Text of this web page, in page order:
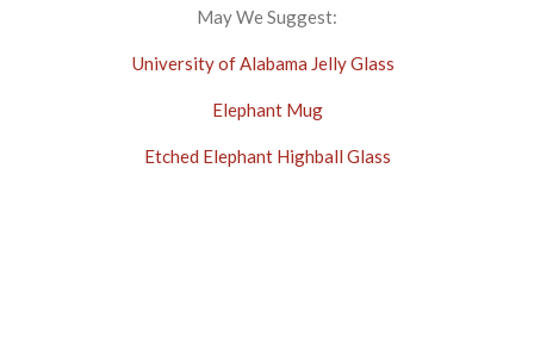
May We Suggest:
University of Alabama Jelly Glass
Elephant Mug
Etched Elephant Highball Glass